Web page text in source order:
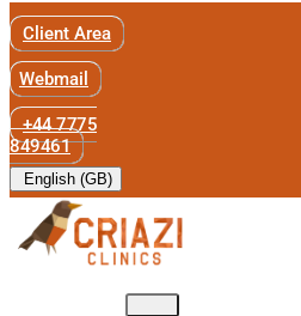
Client Area
Webmail
+44 7775
849461
English (GB)